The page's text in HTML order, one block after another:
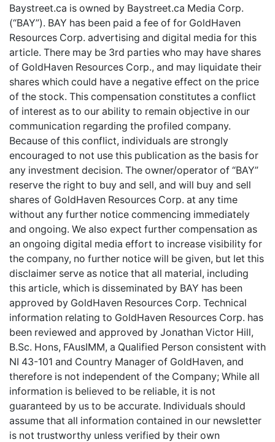
Baystreet.ca is owned by Baystreet.ca Media Corp.
(“BAY”). BAY has been paid a fee of for GoldHaven
Resources Corp. advertising and digital media for this
article. There may be 3rd parties who may have shares
of GoldHaven Resources Corp., and may liquidate their
shares which could have a negative effect on the price
of the stock. This compensation constitutes a conflict
of interest as to our ability to remain objective in our
communication regarding the profiled company.
Because of this conflict, individuals are strongly
encouraged to not use this publication as the basis for
any investment decision. The owner/operator of “BAY”
reserve the right to buy and sell, and will buy and sell
shares of GoldHaven Resources Corp. at any time
without any further notice commencing immediately
and ongoing. We also expect further compensation as
an ongoing digital media effort to increase visibility for
the company, no further notice will be given, but let this
disclaimer serve as notice that all material, including
this article, which is disseminated by BAY has been
approved by GoldHaven Resources Corp. Technical
information relating to GoldHaven Resources Corp. has
been reviewed and approved by Jonathan Victor Hill,
B.Sc. Hons, FAusIMM, a Qualified Person consistent with
NI 43-101 and Country Manager of GoldHaven, and
therefore is not independent of the Company; While all
information is believed to be reliable, it is not
guaranteed by us to be accurate. Individuals should
assume that all information contained in our newsletter
is not trustworthy unless verified by their own